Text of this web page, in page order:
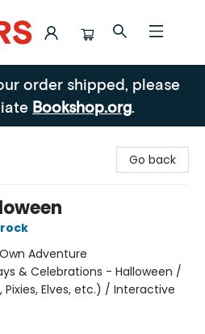
order shipped, please
Bookshop.org.
Go back
Adventure
& Celebrations - Halloween /
Pixies, Elves, etc.) / Interactive